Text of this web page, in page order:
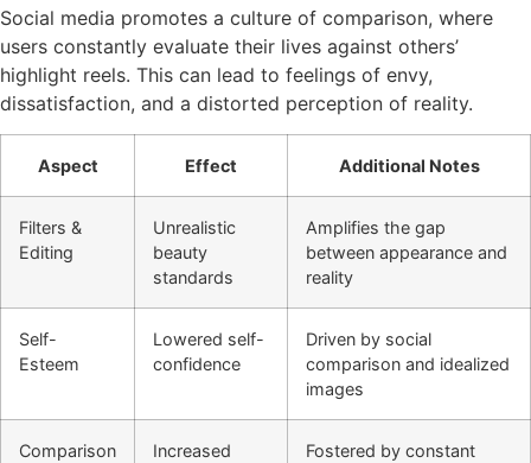
Social media promotes a culture of comparison, where
users constantly evaluate their lives against others’
highlight reels. This can lead to feelings of envy,
dissatisfaction, and a distorted perception of reality.
Aspect Effect Additional Notes
Filters &
Editing
Unrealistic
beauty
standards
Amplifies the gap
between appearance and
reality
Self-
Esteem
Lowered self-
confidence
Driven by social
comparison and idealized
images
Comparison
Increased
Fostered by constant